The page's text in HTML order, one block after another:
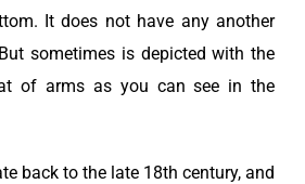
It does not have any another
sometimes is depicted with the
of arms as you can see in the
back to the late 18th century, and